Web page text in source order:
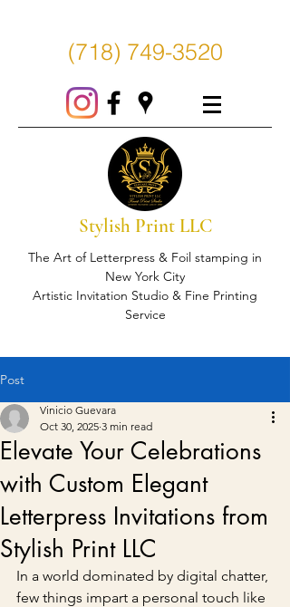
(718) 749-3520
Stylish Print LLC
The Art of Letterpress & Foil stamping in
New York City
Artistic Invitation Studio & Fine Printing
Service
Post
Elevate Your Celebrations
with Custom Elegant
Letterpress Invitations from
Stylish Print LLC
Vinicio Guevara
Oct 30, 2025 3 min read
In a world dominated by digital chatter,
few things impart a personal touch like